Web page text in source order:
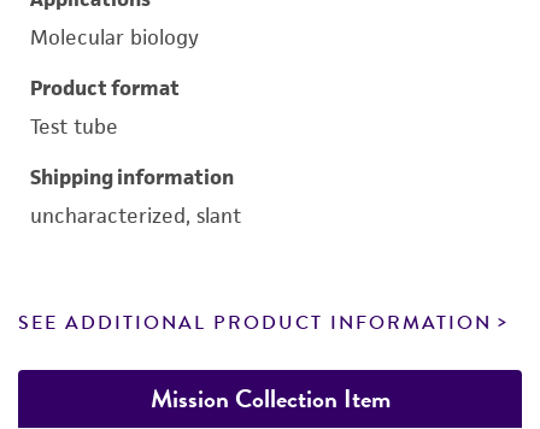
Molecular biology
Product format
Test tube
Shipping information
uncharacterized, slant
SEE ADDITIONAL PRODUCT INFORMATION
Mission Collection Item